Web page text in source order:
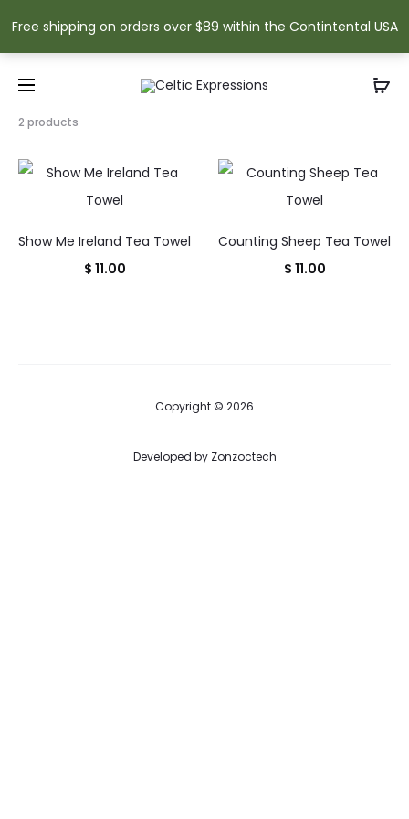
Free shipping on orders over $89 within the Contintental USA
2 products
results
Sorted
Show Me Ireland Tea Towel
$ 11.00
Counting Sheep Tea Towel
$ 11.00
Copyright © 2026
Developed by Zonzoctech